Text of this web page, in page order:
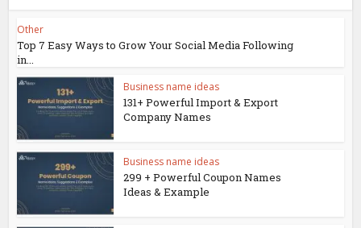
Other
Top 7 Easy Ways to Grow Your Social Media Following
in...
Business name ideas
131+ Powerful Import & Export
Company Names
Business name ideas
299 + Powerful Coupon Names
Ideas & Example